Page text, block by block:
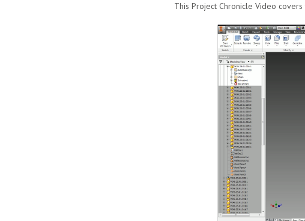
This Project Chronicle Video covers